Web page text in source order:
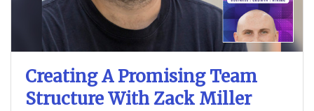
Creating A Promising Team
Structure With Zack Miller